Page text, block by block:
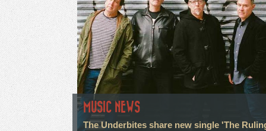
MUSIC NEWS
The Underbites share new single 'The